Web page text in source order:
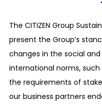
regulations as well
Compliance with
norms:
We will comply
social norms of
Respect for
The CITIZEN Group
present the Group’s
changes in the social
international norms,
the requirements of
our business partners